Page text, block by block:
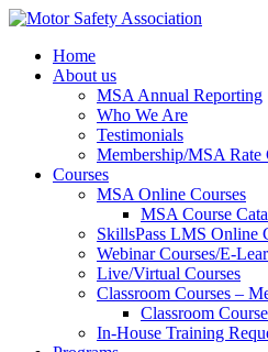
Home
About us
MSA Annual Reporting
Who We Are
Testimonials
Membership/MSA Rate
Courses
MSA Online Courses
MSA Course
SkillsPass LMS Online
Webinar Courses/E-
Live/Virtual Courses
Classroom Courses –
Classroom
In-House Training